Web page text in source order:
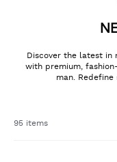
Discover the latest in
with premium,
man.
95 items